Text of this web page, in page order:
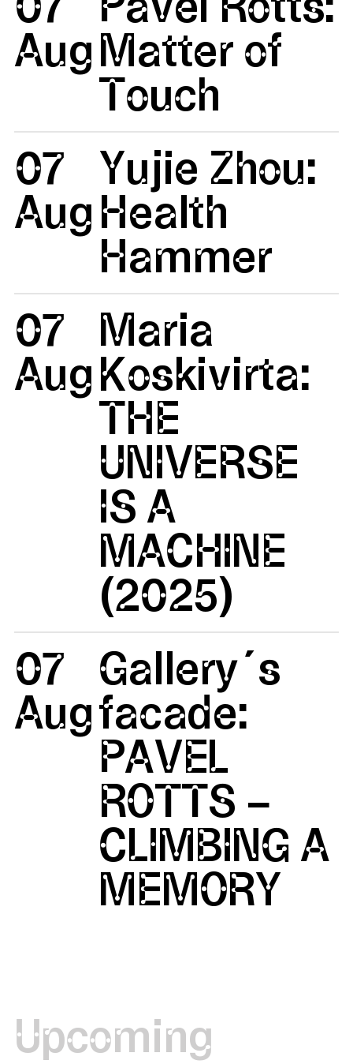
AugMatter of
Touch
07
Aug
Yujie Zhou:
Health
Hammer
07
Aug
Maria
Koskivirta:
THE
UNIVERSE
IS A
MACHINE
(2025)
07
Aug
Gallery´s
facade:
PAVEL
ROTTS –
CLIMBING A
MEMORY
Upcoming